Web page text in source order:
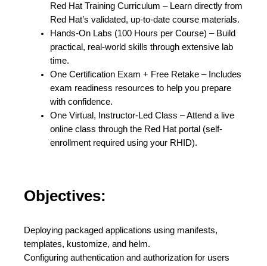
Red Hat Training Curriculum – Learn directly from
Red Hat’s validated, up-to-date course materials.
Hands-On Labs (100 Hours per Course) – Build
practical, real-world skills through extensive lab
time.
One Certification Exam + Free Retake – Includes
exam readiness resources to help you prepare
with confidence.
One Virtual, Instructor-Led Class – Attend a live
online class through the Red Hat portal (self-
enrollment required using your RHID).
Objectives:
Deploying packaged applications using manifests,
templates, kustomize, and helm.
Configuring authentication and authorization for users